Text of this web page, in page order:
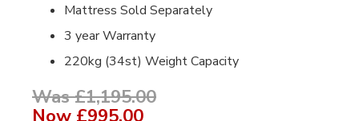
Mattress Sold Separately
3 year Warranty
220kg (34st) Weight Capacity
Was £1,195.00
Now £995.00